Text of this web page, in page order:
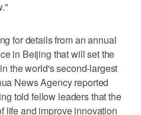
for details from an annual
in Beijing that will set the
the world's second-largest
News Agency reported
told fellow leaders that the
life and improve innovation